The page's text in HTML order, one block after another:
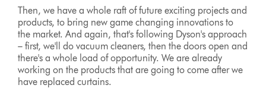
Then, we have a whole raft of future exciting projects and
products, to bring new game changing innovations to
the market. And again, that's following Dyson's approach
– first, we'll do vacuum cleaners, then the doors open and
there's a whole load of opportunity. We are already
working on the products that are going to come after we
have replaced curtains.